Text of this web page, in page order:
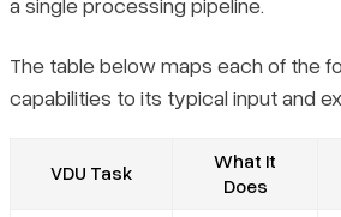
a single processing pipeline.
The table below maps each of the
capabilities to its typical input and
VDU Task
What It
Does